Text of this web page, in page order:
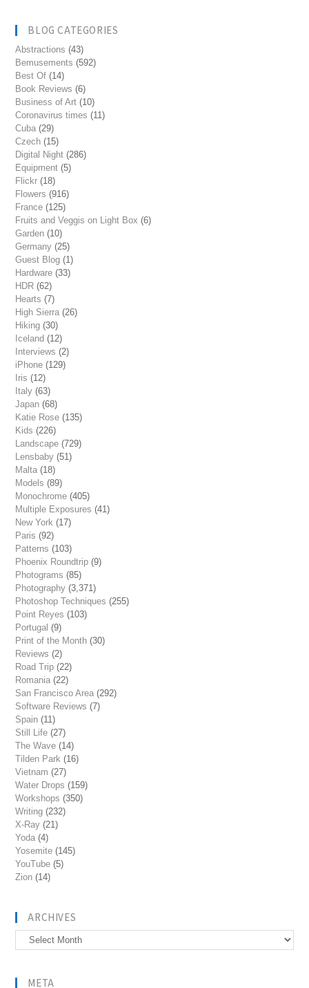
BLOG CATEGORIES
Abstractions (43)
Bemusements (592)
Best Of (14)
Book Reviews (6)
Business of Art (10)
Coronavirus times (11)
Cuba (29)
Czech (15)
Digital Night (286)
Equipment (5)
Flickr (18)
Flowers (916)
France (125)
Fruits and Veggis on Light Box (6)
Garden (10)
Germany (25)
Guest Blog (1)
Hardware (33)
HDR (62)
Hearts (7)
High Sierra (26)
Hiking (30)
Iceland (12)
Interviews (2)
iPhone (129)
Iris (12)
Italy (63)
Japan (68)
Katie Rose (135)
Kids (226)
Landscape (729)
Lensbaby (51)
Malta (18)
Models (89)
Monochrome (405)
Multiple Exposures (41)
New York (17)
Paris (92)
Patterns (103)
Phoenix Roundtrip (9)
Photograms (85)
Photography (3,371)
Photoshop Techniques (255)
Point Reyes (103)
Portugal (9)
Print of the Month (30)
Reviews (2)
Road Trip (22)
Romania (22)
San Francisco Area (292)
Software Reviews (7)
Spain (11)
Still Life (27)
The Wave (14)
Tilden Park (16)
Vietnam (27)
Water Drops (159)
Workshops (350)
Writing (232)
X-Ray (21)
Yoda (4)
Yosemite (145)
YouTube (5)
Zion (14)
ARCHIVES
Archives
META